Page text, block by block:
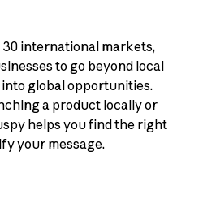
international markets,
to go beyond local
global opportunities.
a product locally or
helps you find the right
your message.